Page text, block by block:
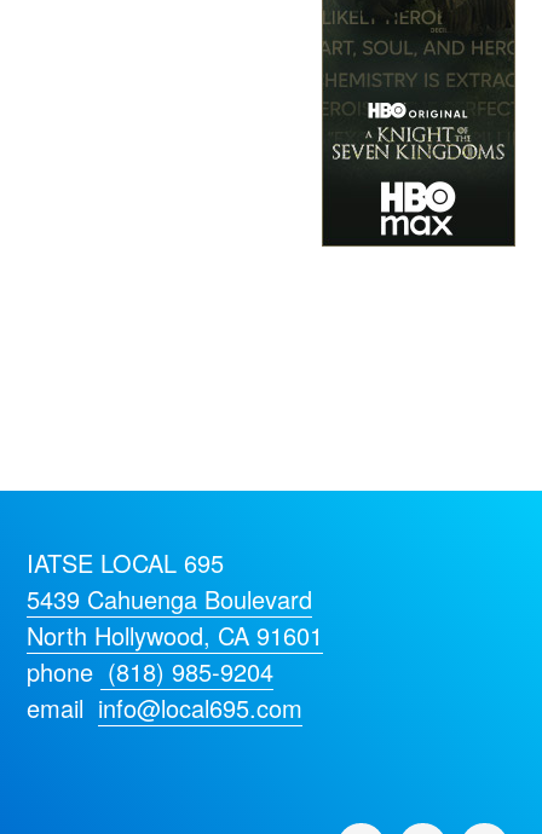
IATSE LOCAL 695
5439 Cahuenga Boulevard
North Hollywood, CA 91601
phone (818) 985-9204
email info@local695.com